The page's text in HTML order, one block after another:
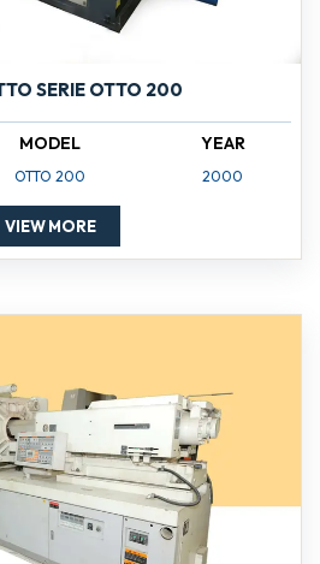
SERIE OTTO 200
MODEL
OTTO 200
YEAR
2000
VIEW MORE